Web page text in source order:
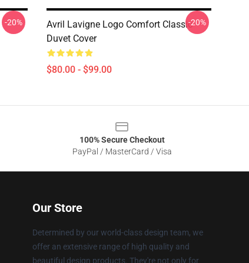
-20%
Avril Lavigne Logo Comfort Classic
Duvet Cover
$80.00 - $99.00
-20%
100% Secure Checkout
PayPal / MasterCard / Visa
Our Store
Determined by our world-class design team, we
offer an extensive range of high quality and
beautiful design products. They're not only for